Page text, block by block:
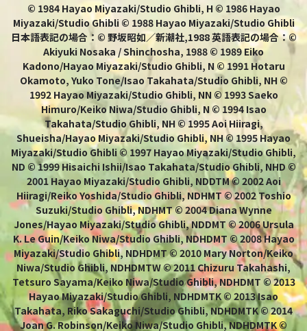
© 1984 Hayao Miyazaki/Studio Ghibli, H © 1986 Hayao
Miyazaki/Studio Ghibli © 1988 Hayao Miyazaki/Studio Ghibli
日本語表記の場合：© 野坂昭如／新潮社,1988 英語表記の場合：©
Akiyuki Nosaka / Shinchosha, 1988 © 1989 Eiko
Kadono/Hayao Miyazaki/Studio Ghibli, N © 1991 Hotaru
Okamoto, Yuko Tone/Isao Takahata/Studio Ghibli, NH ©
1992 Hayao Miyazaki/Studio Ghibli, NN © 1993 Saeko
Himuro/Keiko Niwa/Studio Ghibli, N © 1994 Isao
Takahata/Studio Ghibli, NH © 1995 Aoi Hiiragi,
Shueisha/Hayao Miyazaki/Studio Ghibli, NH © 1995 Hayao
Miyazaki/Studio Ghibli © 1997 Hayao Miyazaki/Studio Ghibli,
ND © 1999 Hisaichi Ishii/Isao Takahata/Studio Ghibli, NHD ©
2001 Hayao Miyazaki/Studio Ghibli, NDDTM © 2002 Aoi
Hiiragi/Reiko Yoshida/Studio Ghibli, NDHMT © 2002 Toshio
Suzuki/Studio Ghibli, NDHMT © 2004 Diana Wynne
Jones/Hayao Miyazaki/Studio Ghibli, NDDMT © 2006 Ursula
K. Le Guin/Keiko Niwa/Studio Ghibli, NDHDMT © 2008 Hayao
Miyazaki/Studio Ghibli, NDHDMT © 2010 Mary Norton/Keiko
Niwa/Studio Ghibli, NDHDMTW © 2011 Chizuru Takahashi,
Tetsuro Sayama/Keiko Niwa/Studio Ghibli, NDHDMT © 2013
Hayao Miyazaki/Studio Ghibli, NDHDMTK © 2013 Isao
Takahata, Riko Sakaguchi/Studio Ghibli, NDHDMTK © 2014
Joan G. Robinson/Keiko Niwa/Studio Ghibli, NDHDMTK ©